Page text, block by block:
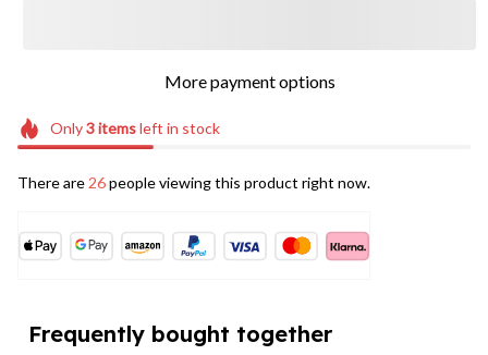
More payment options
Only3itemsleft in stock
There are 26people viewing this product right now.
Frequently bought together